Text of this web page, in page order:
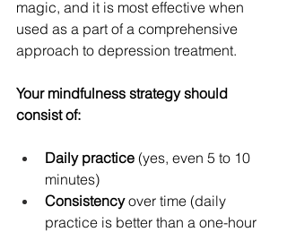
magic, and it is most effective when
used as a part of a comprehensive
approach to depression treatment.
Your mindfulness strategy should
consist of:
Daily practice (yes, even 5 to 10
minutes)
Consistency over time (daily
practice is better than a one-hour